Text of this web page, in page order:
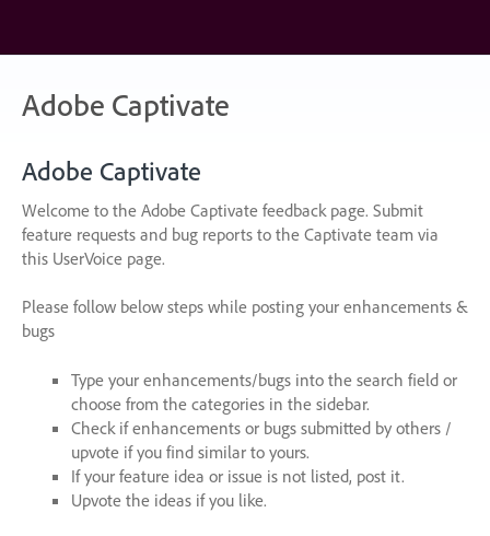
content
Adobe Captivate
Adobe Captivate
Welcome to the Adobe Captivate feedback page. Submit
feature requests and bug reports to the Captivate team via
this UserVoice page.
Please follow below steps while posting your enhancements &
bugs
Type your enhancements/bugs into the search field or
choose from the categories in the sidebar.
Check if enhancements or bugs submitted by others /
upvote if you find similar to yours.
If your feature idea or issue is not listed, post it.
Upvote the ideas if you like.